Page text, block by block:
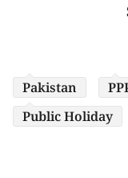
Pakistan
Public Holiday